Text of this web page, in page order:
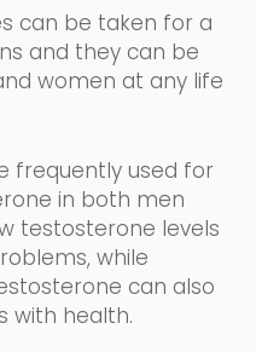
can be taken for a
and they can be
women at any life
frequently used for
in both men
testosterone levels
while
can also
with health.